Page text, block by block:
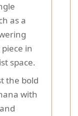
as a
in
space.
the bold
with